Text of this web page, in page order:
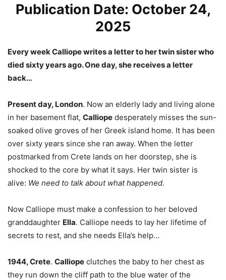
Publication Date: October 24,
2025
Every week Calliope writes a letter to her twin sister who
died sixty years ago. One day, she receives a letter
back…
Present day, London. Now an elderly lady and living alone
in her basement flat, Calliope desperately misses the sun-
soaked olive groves of her Greek island home. It has been
over sixty years since she ran away. When the letter
postmarked from Crete lands on her doorstep, she is
shocked to the core by what it says. Her twin sister is
alive: We need to talk about what happened.
Now Calliope must make a confession to her beloved
granddaughter Ella. Calliope needs to lay her lifetime of
secrets to rest, and she needs Ella’s help…
1944, Crete. Calliope clutches the baby to her chest as
they run down the cliff path to the blue water of the